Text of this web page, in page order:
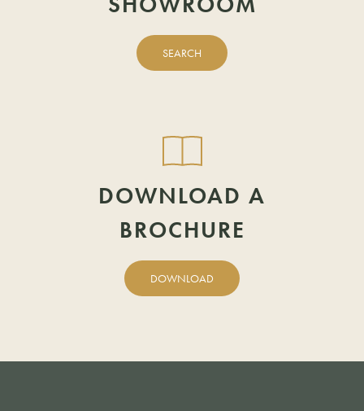
SEARCH
DOWNLOAD A
BROCHURE
DOWNLOAD